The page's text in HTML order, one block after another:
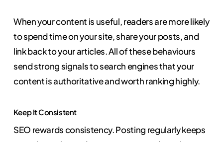
When your content is useful, readers are more likely
to spend time on your site, share your posts, and
link back to your articles. All of these behaviours
send strong signals to search engines that your
content is authoritative and worth ranking highly.
Keep It Consistent
SEO rewards consistency. Posting regularly keeps